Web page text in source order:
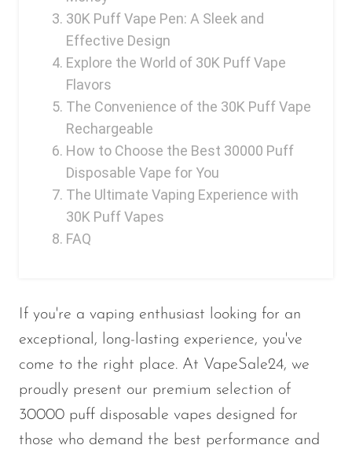
30K Puff Vape Pen: A Sleek and
Effective Design
Explore the World of 30K Puff Vape
Flavors
The Convenience of the 30K Puff Vape
Rechargeable
How to Choose the Best 30000 Puff
Disposable Vape for You
The Ultimate Vaping Experience with
30K Puff Vapes
FAQ
If you're a vaping enthusiast looking for an
exceptional, long-lasting experience, you've
come to the right place. At VapeSale24, we
proudly present our premium selection of
30000 puff disposable vapes designed for
those who demand the best performance and